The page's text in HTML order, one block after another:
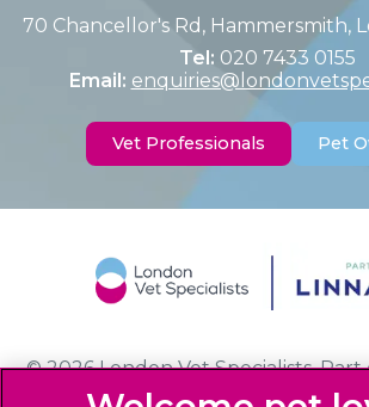
70 Chancellor's Rd, Hammersmith,
Tel: 020 7433 0155
Email:
Vet Professionals Pet
© 2026 London Vet Specialists, Part
Affiliate of Mars,